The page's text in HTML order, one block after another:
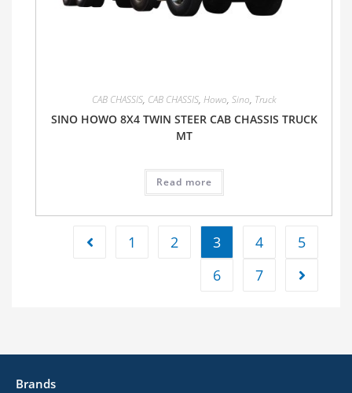
CAB CHASSIS, CAB CHASSIS, Howo, Sino, Truck
SINO HOWO 8X4 TWIN STEER CAB CHASSIS TRUCK
MT
Read more
1 2 3 4
5
6
7
Brands